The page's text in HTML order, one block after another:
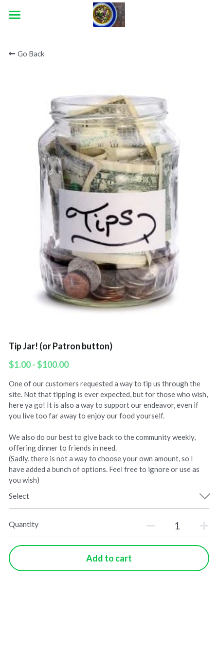
ABOUT
CONTACT
CONNECT
Facebook
Go Back
Tip Jar! (or Patron button)
$1.00 - $100.00
One of our customers requested a way to tip us through the
site. Not that tipping is ever expected, but for those who wish,
here ya go! It is also a way to support our endeavor, even if
you live too far away to enjoy our food yourself.
We also do our best to give back to the community weekly,
offering dinner to friends in need.
(Sadly, there is not a way to choose your own amount, so I
have added a bunch of options. Feel free to ignore or use as
you wish)
Select
Quantity
Add to cart
STORE CATEGORIES